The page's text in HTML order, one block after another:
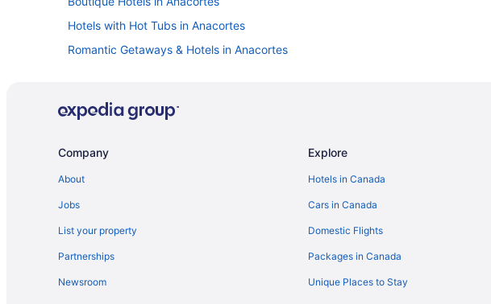
Hotels with Hot Tubs in Anacortes
Romantic Getaways & Hotels in Anacortes
Hotels near Fort Casey State Park
Hotels with Hot Tubs in La Conner
Company
About
Jobs
List your property
Partnerships
Newsroom
Explore
Hotels in Canada
Cars in Canada
Domestic Flights
Packages in Canada
Unique Places to Stay